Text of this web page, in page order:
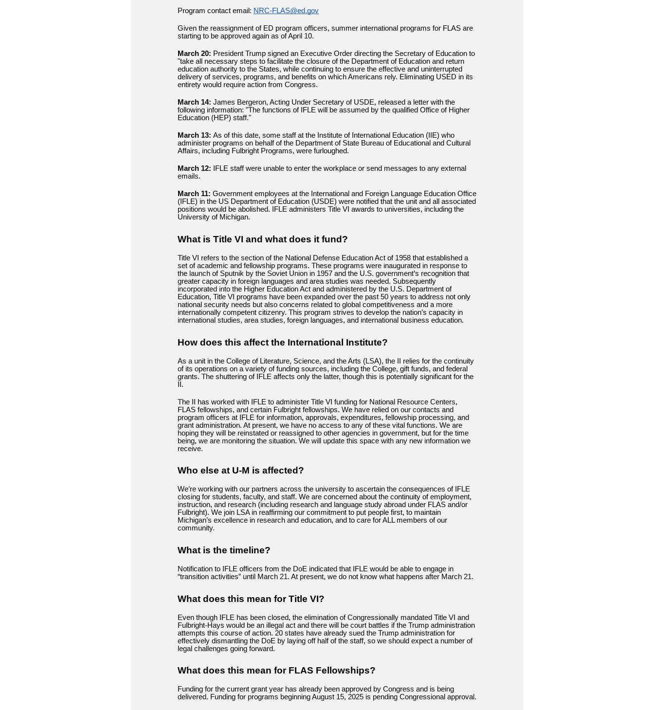
Program contact email: NRC-FLAS@ed.gov
Given the reassignment of ED program officers, summer international programs for FLAS are
starting to be approved again as of April 10.
March 20: President Trump signed an Executive Order directing the Secretary of Education to
"take all necessary steps to facilitate the closure of the Department of Education and return
education authority to the States, while continuing to ensure the effective and uninterrupted
delivery of services, programs, and benefits on which Americans rely. Eliminating USED in its
entirety would require action from Congress.
March 14: James Bergeron, Acting Under Secretary of USDE, released a letterwith the
following information: "The functions of IFLE will be assumed by the qualified Office of Higher
Education (HEP) staff."
March 13: As of this date, some staff at the Institute of International Education (IIE) who
administer programs on behalf of the Department of State Bureau of Educational and Cultural
Affairs, including Fulbright Programs, were furloughed.
March 12: IFLE staff were unable to enter the workplace or send messages to any external
emails.
March 11: Government employees at the International and Foreign Language Education Office
(IFLE) in the US Department of Education (USDE) were notified that the unit and all associated
positions would be abolished. IFLE administers Title VI awards to universities, including the
University of Michigan.
What is Title VI and what does it fund?
Title VI refers to the section of the National Defense Education Act of 1958 that established a
set of academic and fellowship programs. These programs were inaugurated in response to
the launch of Sputnik by the Soviet Union in 1957 and the U.S. government’s recognition that
greater capacity in foreign languages and area studies was needed. Subsequently
incorporated into the Higher Education Act and administered by the U.S. Department of
Education, Title VI programs have been expanded over the past 50 years to address not only
national security needs but also concerns related to global competitiveness and a more
internationally competent citizenry. This program strives to develop the nation’s capacity in
international studies, area studies, foreign languages, and international business education.
How does this affect the International Institute?
As a unit in the College of Literature, Science, and the Arts (LSA), the II relies for the continuity
of its operations on a variety of funding sources, including the College, gift funds, and federal
grants. The shuttering of IFLE affects only the latter, though this is potentially significant for the
II.
The II has worked with IFLE to administer Title VI funding for National Resource Centers,
FLAS fellowships, and certain Fulbright fellowships. We have relied on our contacts and
program officers at IFLE for information, approvals, expenditures, fellowship processing, and
grant administration. At present, we have no access to any of these vital functions. We are
hoping they will be reinstated or reassigned to other agencies in government, but for the time
being, we are monitoring the situation. We will update this space with any new information we
receive.
Who else at U-M is affected?
We’re working with our partners across the university to ascertain the consequences of IFLE
closing for students, faculty, and staff. We are concerned about the continuity of employment,
instruction, and research (including research and language study abroad under FLAS and/or
Fulbright). We join LSA in reaffirming our commitment to put people first, to maintain
Michigan’s excellence in research and education, and to care for ALL members of our
community.
What is the timeline?
Notification to IFLE officers from the DoE indicated that IFLE would be able to engage in
“transition activities” until March 21. At present, we do not know what happens after March 21.
What does this mean for Title VI?
Even though IFLE has been closed, the elimination of Congressionally mandated Title VI and
Fulbright-Hays would be an illegal act and there will be court battles if the Trump administration
attempts this course of action. 20 states have already sued the Trump administration for
effectively dismantling the DoE by laying off half of the staff, so we should expect a number of
legal challenges going forward.
What does this mean for FLAS Fellowships?
Funding for the current grant year has already been approved by Congress and is being
delivered. Funding for programs beginning August 15, 2025 is pending Congressional approval.